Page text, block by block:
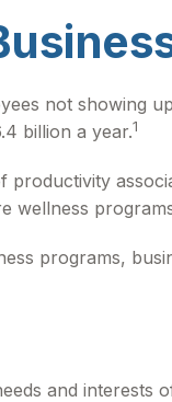
not showing
billion a year.1
wellness
programs,
and interests